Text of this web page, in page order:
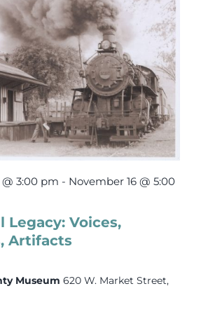
Legacy: Voices,
Artifacts
3:00 pm - November 16 @ 5:00
Museum 620 W. Market Street,